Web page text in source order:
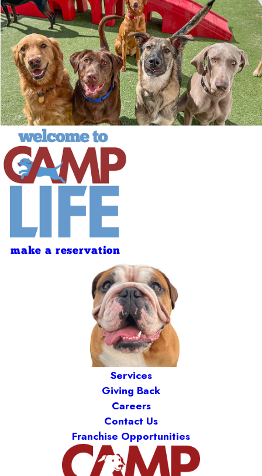
make a reservation
Services
Giving Back
Careers
Contact Us
Franchise Opportunities